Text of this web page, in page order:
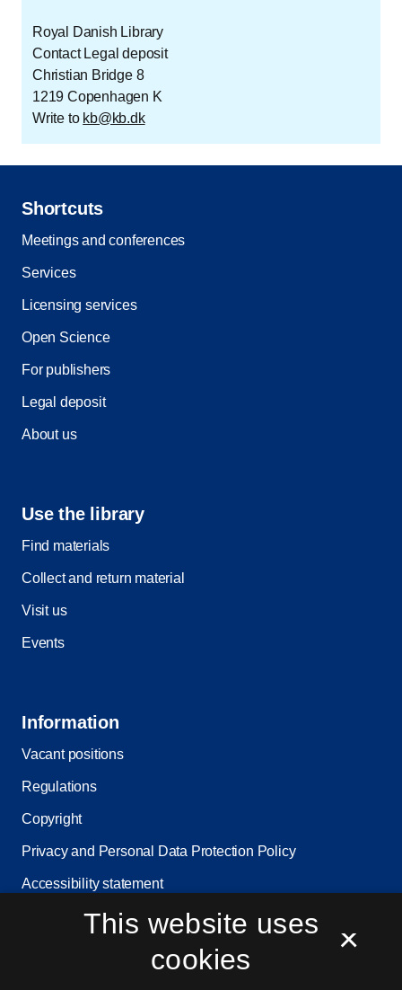
Royal Danish Library
Contact Legal deposit
Christian Bridge 8
1219 Copenhagen K
Write to kb@kb.dk
Shortcuts
Meetings and conferences
Services
Licensing services
Open Science
For publishers
Legal deposit
About us
Use the library
Find materials
Collect and return material
Visit us
Events
Information
Vacant positions
Regulations
Copyright
Privacy and Personal Data Protection Policy
Accessibility statement
Service status
×
This website uses
cookies